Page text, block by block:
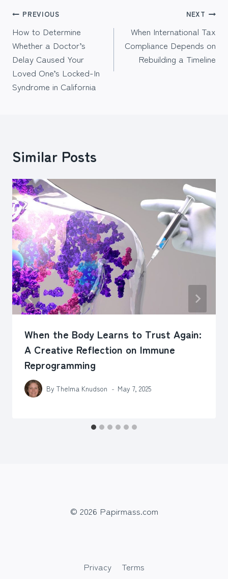
Post
navigation
PREVIOUS
How to Determine
Whether a Doctor’s
Delay Caused Your
Loved One’s Locked-In
Syndrome in California
NEXT
When International Tax
Compliance Depends on
Rebuilding a Timeline
Similar Posts
When the Body Learns to Trust Again:
A Creative Reflection on Immune
Reprogramming
By Thelma Knudson May 7, 2025
© 2026 Papirmass.com
Privacy Terms